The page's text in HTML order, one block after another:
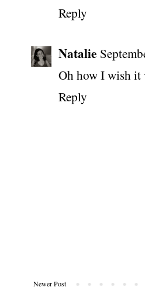
Reply
Natalie
Oh how I wish it
Reply
Newer Post